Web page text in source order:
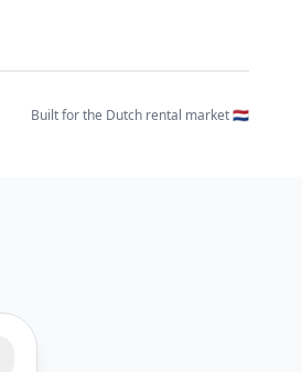
Built for the Dutch rental market 🇳🇱